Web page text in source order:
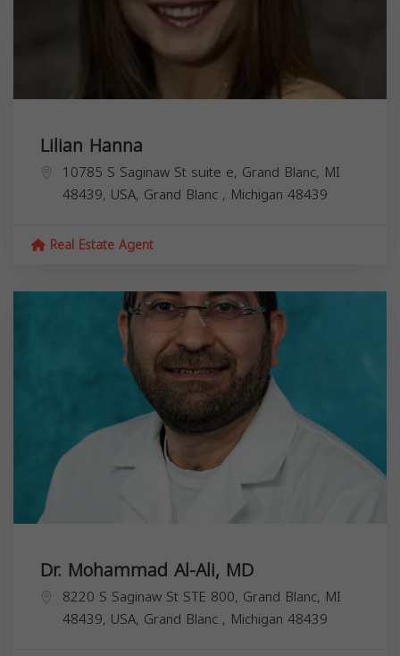
Lilian Hanna
10785 S Saginaw St suite e, Grand Blanc, MI
48439, USA, Grand Blanc , Michigan 48439
Real Estate Agent
Dr. Mohammad Al-Ali, MD
8220 S Saginaw St STE 800, Grand Blanc, MI
48439, USA, Grand Blanc , Michigan 48439